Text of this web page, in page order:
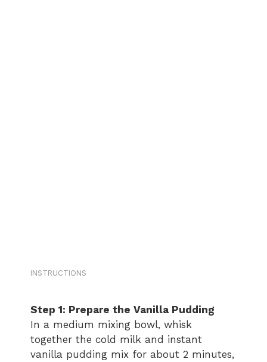
INSTRUCTIONS
Step 1: Prepare the Vanilla Pudding
In a medium mixing bowl, whisk
together the cold milk and instant
vanilla pudding mix for about 2 minutes,